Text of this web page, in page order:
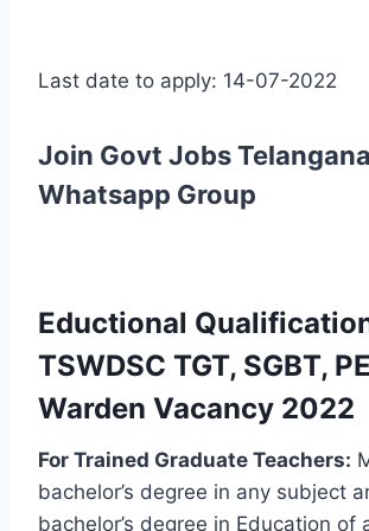
Last date to apply: 14-07-2022
Join Govt Jobs Telangana
Whatsapp Group
Eductional
TSWDSC TGT, SGBT,
Warden Vacancy 2022
For Trained Graduate Teachers:
bachelor’s degree in any subject
bachelor’s degree in Education of